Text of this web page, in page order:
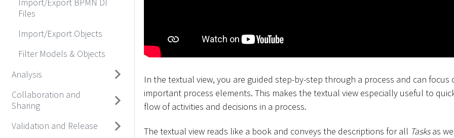
Import/Export BPMN DI
Files
Import/Export Objects
Filter Models & Objects
Analysis
Collaboration and
Sharing
Validation and Release
In the textual view, you are guided step-by-step through a process and can focus
important process elements. This makes the textual view especially useful to
flow of activities and decisions in a process.
The textual view reads like a book and conveys the descriptions for all Tasksas